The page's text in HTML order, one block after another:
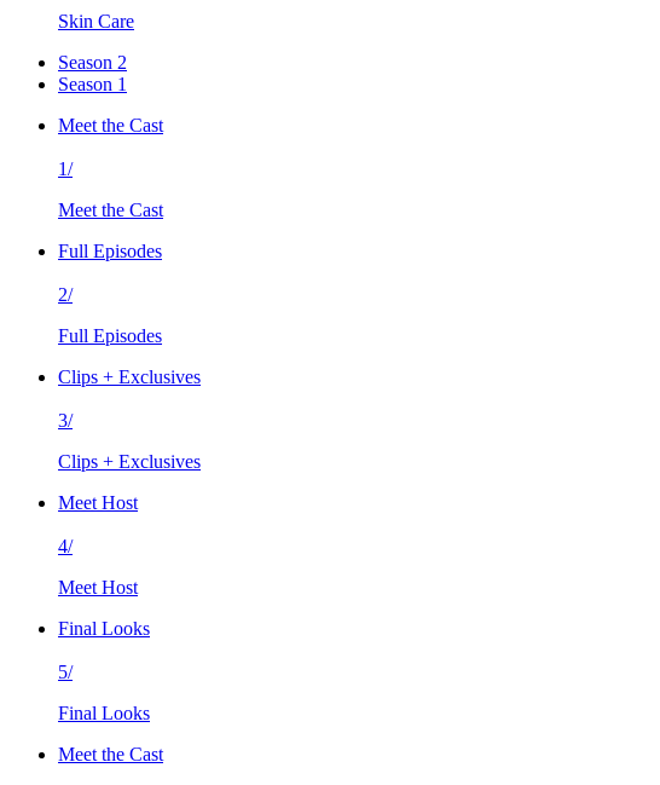
Skin Care
Season 2
Season 1
Meet the Cast
1/
Meet the Cast
Full Episodes
2/
Full Episodes
Clips + Exclusives
3/
Clips + Exclusives
Meet Host
4/
Meet Host
Final Looks
5/
Final Looks
Meet the Cast